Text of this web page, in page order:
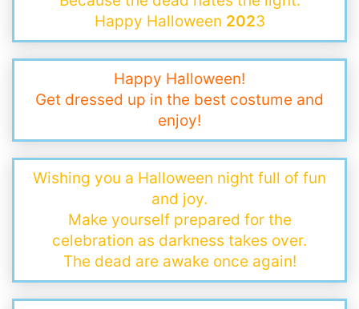
Happy Halloween 2023
Happy Halloween!
Get dressed up in the best costume and
enjoy!
Wishing you a Halloween night full of fun
and joy.
Make yourself prepared for the
celebration as darkness takes over.
The dead are awake once again!